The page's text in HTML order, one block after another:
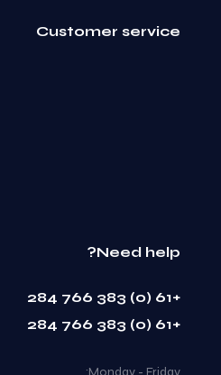
Customer service
Need help?
+61 (0) 383 766 284
+61 (0) 383 766 284
Monday - Friday: